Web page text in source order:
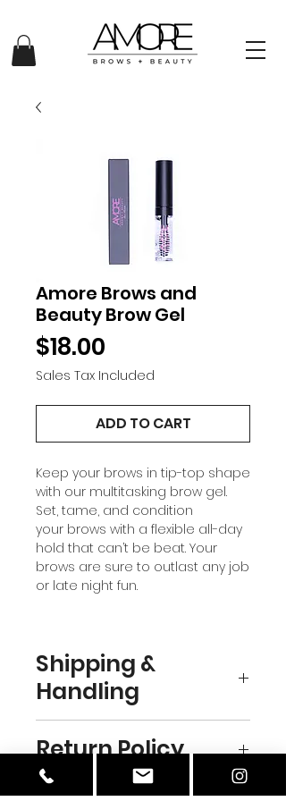
Amore Brows and
Beauty Brow Gel
$18.00
Sales Tax Included
ADD TO CART
Keep your brows in tip-top shape
with our multitasking brow gel.
Set, tame, and condition
your brows with a flexible all-day
hold that can’t be beat. Your
brows are sure to outlast any job
or late night fun.
Shipping &
Handling
Standard – USPS
calculated flat rate, Free with
orders over $75
Return Policy
We are currently unable to offer